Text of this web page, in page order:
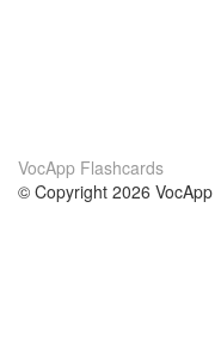
VocApp Flashcards
© Copyright 2026 VocApp